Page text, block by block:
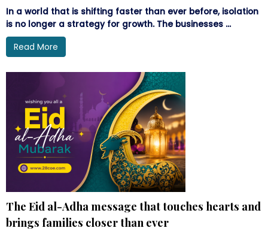
In a world that is shifting faster than ever before, isolation
is no longer a strategy for growth. The businesses ...
Read More
The Eid al-Adha message that touches hearts and
brings families closer than ever